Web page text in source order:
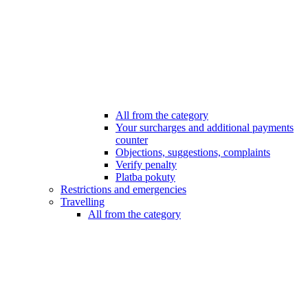
All from the category
Your surcharges and additional payments
counter
Objections, suggestions, complaints
Verify penalty
Platba pokuty
Restrictions and emergencies
Travelling
All from the category